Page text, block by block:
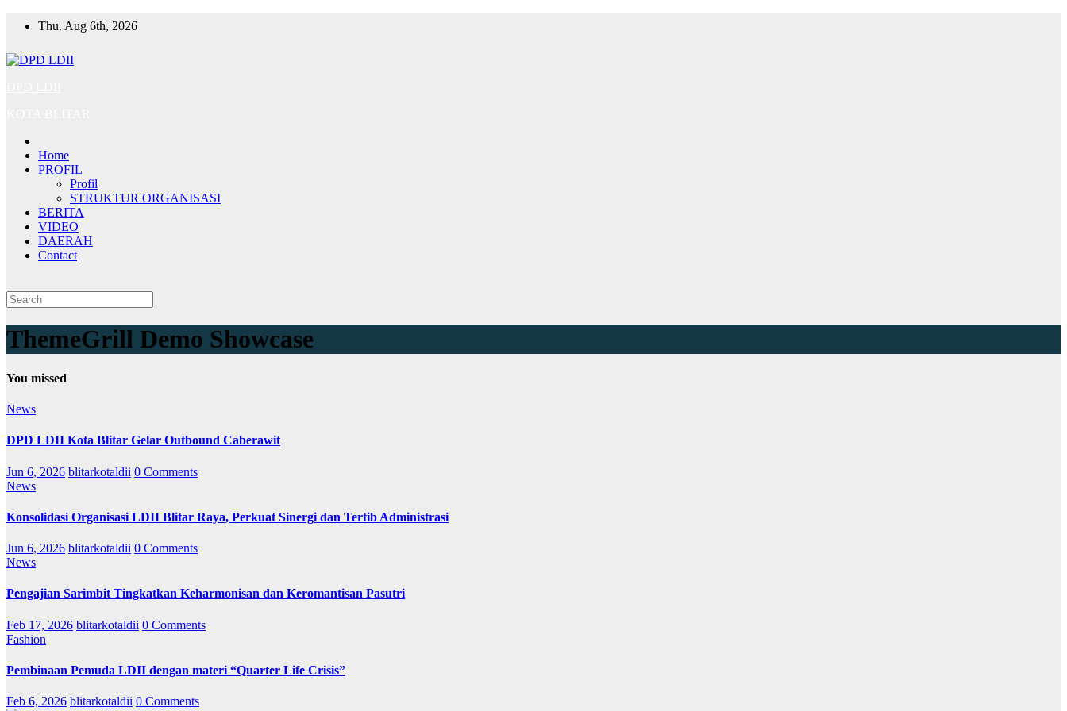
Thu. Aug 6th, 2026
Home
PROFIL
Profil
STRUKTUR ORGANISASI
BERITA
VIDEO
DAERAH
Contact
ThemeGrill Demo Showcase
You missed
News
DPD LDII Kota Blitar Gelar Outbound Caberawit
Jun 6, 2026 blitarkotaldii 0 Comments
News
Konsolidasi Organisasi LDII Blitar Raya, Perkuat Sinergi dan Tertib Administrasi
Jun 6, 2026 blitarkotaldii 0 Comments
News
Pengajian Sarimbit Tingkatkan Keharmonisan dan Keromantisan Pasutri
Feb 17, 2026 blitarkotaldii 0 Comments
Fashion
Pembinaan Pemuda LDII dengan materi “Quarter Life Crisis”
Feb 6, 2026 blitarkotaldii 0 Comments